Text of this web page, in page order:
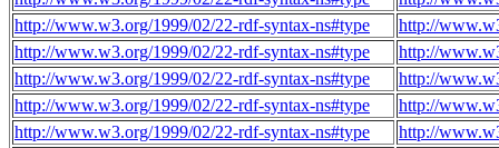
http://www.w3.org/1999/02/22-rdf-syntax-ns#type
http://
http://www.w3.org/1999/02/22-rdf-syntax-ns#type
http://
http://www.w3.org/1999/02/22-rdf-syntax-ns#type
http://
http://www.w3.org/1999/02/22-rdf-syntax-ns#type
http://
http://www.w3.org/1999/02/22-rdf-syntax-ns#type
http://